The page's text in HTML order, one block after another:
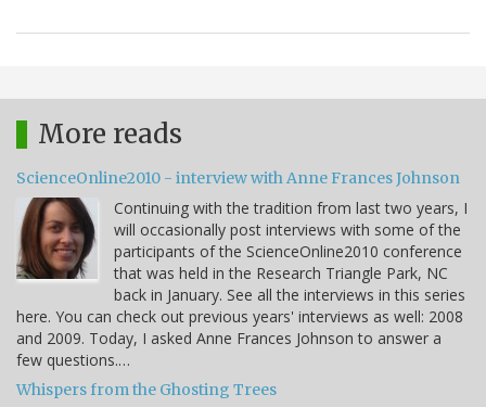
More reads
ScienceOnline2010 - interview with Anne Frances Johnson
Continuing with the tradition from last two years, I
will occasionally post interviews with some of the
participants of the ScienceOnline2010 conference
that was held in the Research Triangle Park, NC
back in January. See all the interviews in this series
here. You can check out previous years' interviews as well: 2008
and 2009. Today, I asked Anne Frances Johnson to answer a
few questions.…
Whispers from the Ghosting Trees